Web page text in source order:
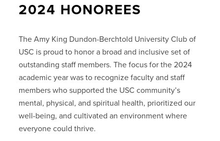
2024 HONOREES
The Amy King Dundon-Berchtold University Club of
USC is proud to honor a broad and inclusive set of
outstanding staff members. The focus for the 2024
academic year was to recognize faculty and staff
members who supported the USC community’s
mental, physical, and spiritual health, prioritized our
well-being, and cultivated an environment where
everyone could thrive.